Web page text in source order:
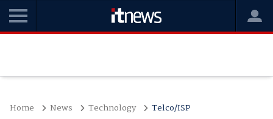
Home News Technology Telco/ISP